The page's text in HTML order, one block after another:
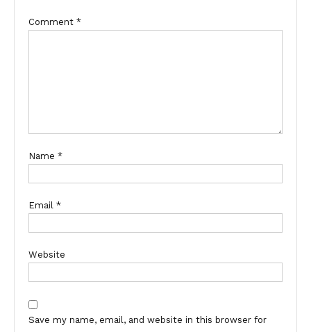
Comment *
Name *
Email *
Website
Save my name, email, and website in this browser for